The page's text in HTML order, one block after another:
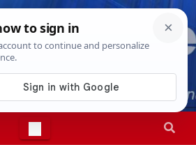
8th, 20265:24:41 PM